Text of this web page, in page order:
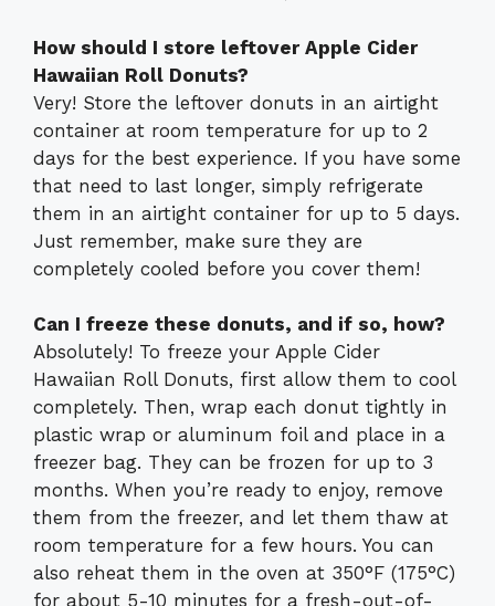
How should I store leftover Apple Cider
Hawaiian Roll Donuts?
Very! Store the leftover donuts in an airtight
container at room temperature for up to 2
days for the best experience. If you have some
that need to last longer, simply refrigerate
them in an airtight container for up to 5 days.
Just remember, make sure they are
completely cooled before you cover them!
Can I freeze these donuts, and if so, how?
Absolutely! To freeze your Apple Cider
Hawaiian Roll Donuts, first allow them to cool
completely. Then, wrap each donut tightly in
plastic wrap or aluminum foil and place in a
freezer bag. They can be frozen for up to 3
months. When you’re ready to enjoy, remove
them from the freezer, and let them thaw at
room temperature for a few hours. You can
also reheat them in the oven at 350°F (175°C)
for about 5-10 minutes for a fresh-out-of-